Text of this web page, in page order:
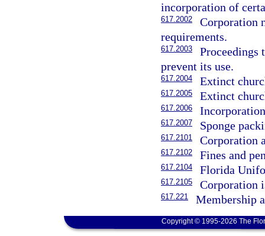
incorporation of
617.2002
Corporation
requirements.
617.2003
Proceedings
prevent its use.
617.2004 Extinct
617.2005 Extinct
617.2006
617.2007 Sponge
617.2101 Corporation
617.2102 Fines and
617.2104 Florida
617.2105 Corporation
617.221 Membership
Copyright © 1995-2026 The